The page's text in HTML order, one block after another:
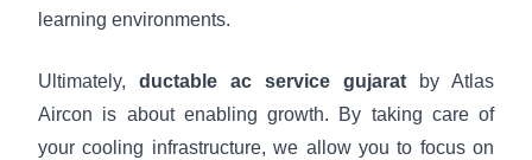
learning environments.
Ultimately, ductable ac service gujarat by Atlas
Aircon is about enabling growth. By taking care of
your cooling infrastructure, we allow you to focus on